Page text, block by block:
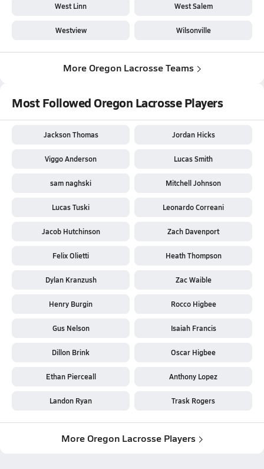
West Linn West Salem
Westview Wilsonville
More Oregon Lacrosse Teams
Most Followed Oregon Lacrosse Players
Jackson Thomas Jordan Hicks
Viggo Anderson Lucas Smith
sam naghski Mitchell Johnson
Lucas Tuski Leonardo Correani
Jacob Hutchinson Zach Davenport
Felix Olietti Heath Thompson
Dylan Kranzush Zac Waible
Henry Burgin Rocco Higbee
Gus Nelson Isaiah Francis
Dillon Brink Oscar Higbee
Ethan Pierceall Anthony Lopez
Landon Ryan Trask Rogers
More Oregon Lacrosse Players